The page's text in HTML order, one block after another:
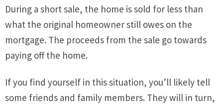
During a short sale, the home is sold for less than
what the original homeowner still owes on the
mortgage. The proceeds from the sale go towards
paying off the home.
If you find yourself in this situation, you’ll likely tell
some friends and family members. They will in turn,